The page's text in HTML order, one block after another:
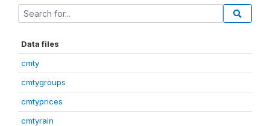
Data files
cmty
cmtygroups
cmtyprices
cmtyrain